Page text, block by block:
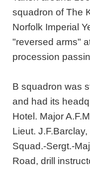
squadron of The
Norfolk Imperial
"reversed arms"
procession
B squadron was
and had its
Hotel. Major
Lieut.
Squad.-Sergt.-
Road, drill